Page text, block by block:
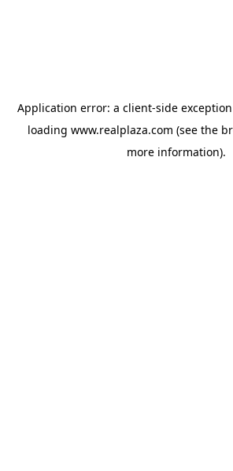
Application error: a client-side
loading www.realplaza.com (see the
more information).